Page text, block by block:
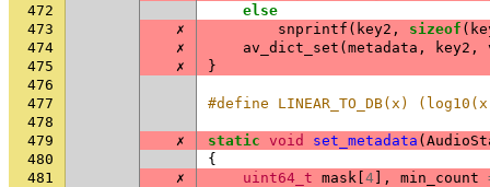
472
else
473
✗ snprintf ( key2 , sizeof (
474
✗ av_dict_set ( metadata , key2 ,
475
✗
}
476
477
#define LINEAR_TO_DB(x)
478
479
✗ static void set_metadata (
480
{
481
✗ uint64_t mask 4 ], min_count